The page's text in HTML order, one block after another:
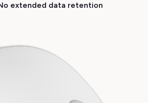
extended data retention